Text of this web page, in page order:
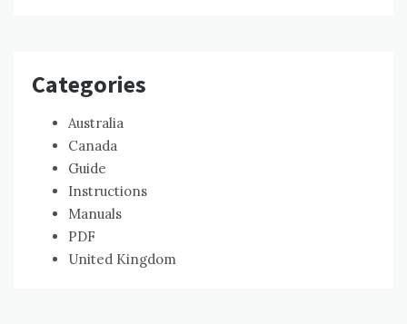
Categories
Australia
Canada
Guide
Instructions
Manuals
PDF
United Kingdom